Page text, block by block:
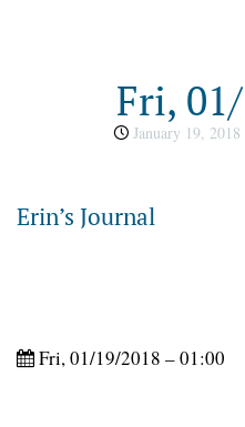
Fri,
January 19, 2018
Erin’s Journal
Fri, 01/19/2018 – 01:00